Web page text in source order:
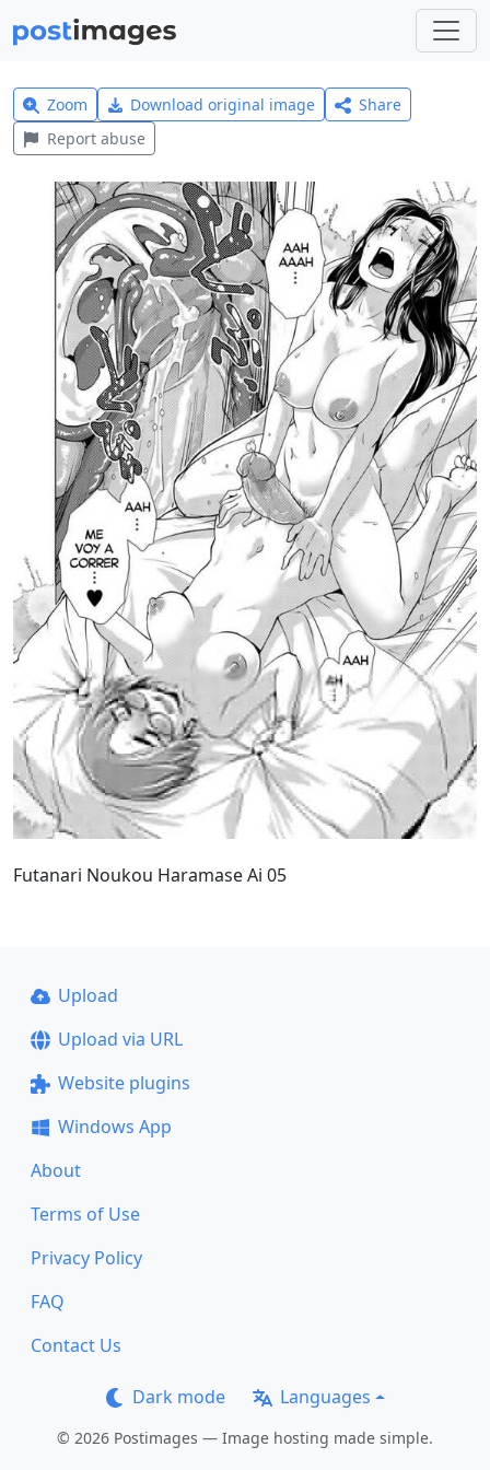
Zoom Download original image
Share
Report abuse
Futanari Noukou Haramase Ai 05
Upload
Upload via URL
Website plugins
Windows App
About
Terms of Use
Privacy Policy
FAQ
Contact Us
Dark mode Languages
© 2026 Postimages — Image hosting made simple.